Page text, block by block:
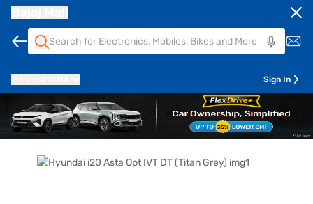
Sign In